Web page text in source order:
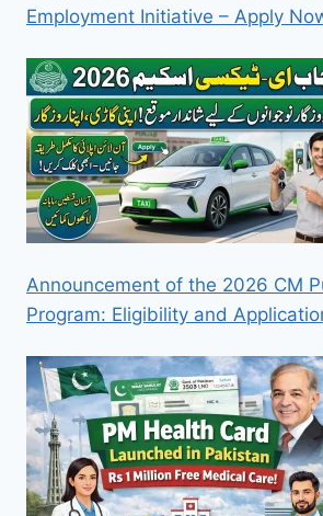
Employment Initiative – Apply
Announcement of the 2026 CM
Program: Eligibility and